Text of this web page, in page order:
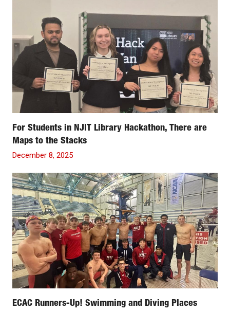
For Students in NJIT Library Hackathon, There are
Maps to the Stacks
December 8, 2025
ECAC Runners-Up! Swimming and Diving Places